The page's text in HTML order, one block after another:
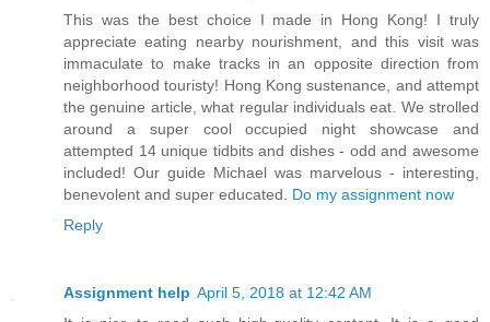
This was the best choice I made in Hong Kong! I truly
appreciate eating nearby nourishment, and this visit was
immaculate to make tracks in an opposite direction from
neighborhood touristy! Hong Kong sustenance, and attempt
the genuine article, what regular individuals eat. We strolled
around a super cool occupied night showcase and
attempted 14 unique tidbits and dishes - odd and awesome
included! Our guide Michael was marvelous - interesting,
benevolent and super educated. Do my assignment now
Reply
Assignment help April 5, 2018 at 12:42 AM